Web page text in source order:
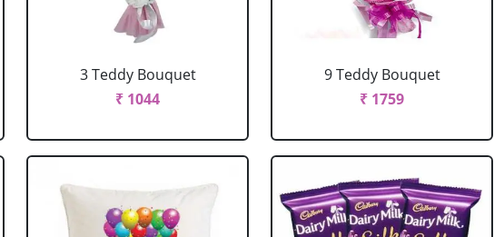
3 Teddy Bouquet
₹ 1044
9 Teddy Bouquet
₹ 1759